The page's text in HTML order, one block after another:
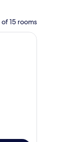
15 rooms
WiFi (free)